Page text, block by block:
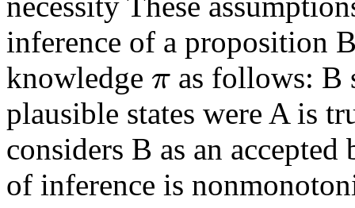
inference of a proposition
knowledge π as follows: B
plausible states were A is
considers B as an
of inference is